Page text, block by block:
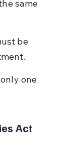
same
be
one
Act